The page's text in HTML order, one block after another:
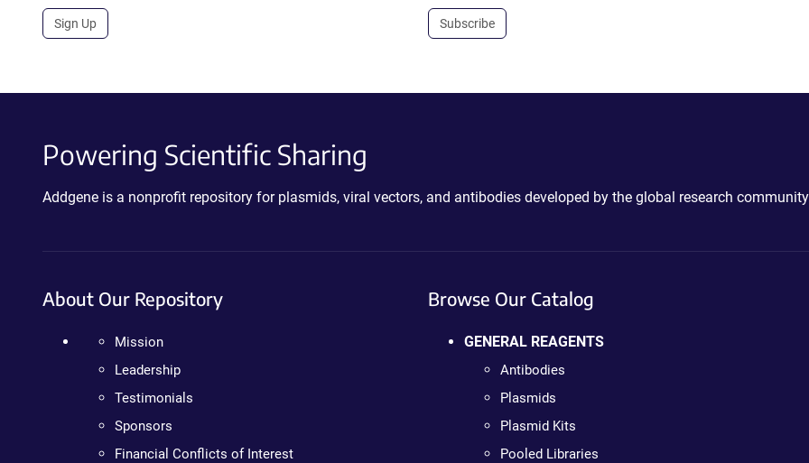
Sign Up Subscribe
Powering Scientific Sharing
Addgene is a nonprofit repository for plasmids, viral vectors, and antibodies developed by the global research
About Our Repository
Mission
Leadership
Testimonials
Sponsors
Financial Conflicts of Interest
Browse Our Catalog
GENERAL REAGENTS
Antibodies
Plasmids
Plasmid Kits
Pooled Libraries